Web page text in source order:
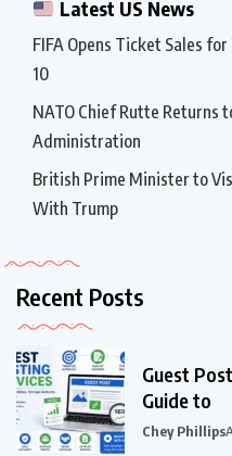
Latest US News
FIFA Opens Ticket Sales
10
NATO Chief Rutte Returns
Administration
British Prime Minister to
With Trump
Recent Posts
Guest
Guide to
Chey Phillips